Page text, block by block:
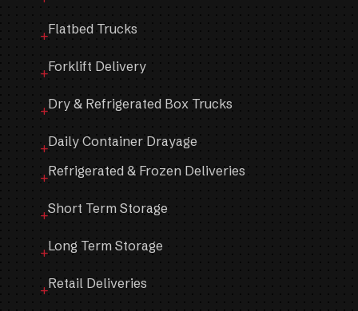
Flatbed Trucks
Forklift Delivery
Dry & Refrigerated Box Trucks
Daily Container Drayage
Refrigerated & Frozen Deliveries
Short Term Storage
Long Term Storage
Retail Deliveries